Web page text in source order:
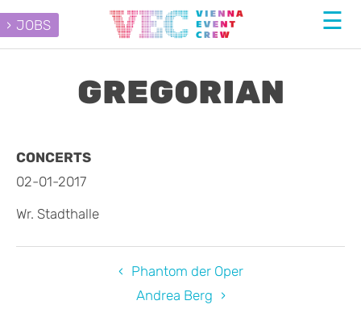
JOBS
GREGORIAN
CONCERTS
02-01-2017
Wr. Stadthalle
Phantom der Oper
Andrea Berg